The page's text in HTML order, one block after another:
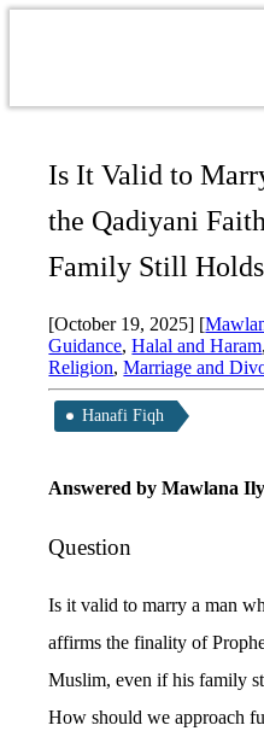
Is It Valid to
the Qadiyani
Family Still
[October 19, 2025] [
Guidance,Halal and Haram
Religion,Marriage and
Hanafi Fiqh
Answered by Mawlana
Question
Is it valid to marry a man
affirms the finality of
Muslim, even if his family
How should we approach